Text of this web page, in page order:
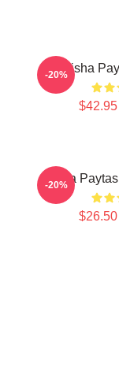
Trisha
-20%
Trisha
-20%